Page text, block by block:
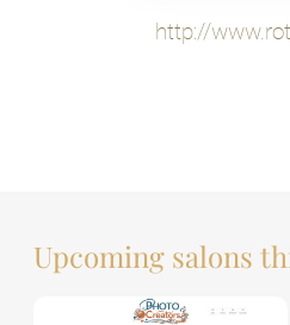
http://
Upcoming salons